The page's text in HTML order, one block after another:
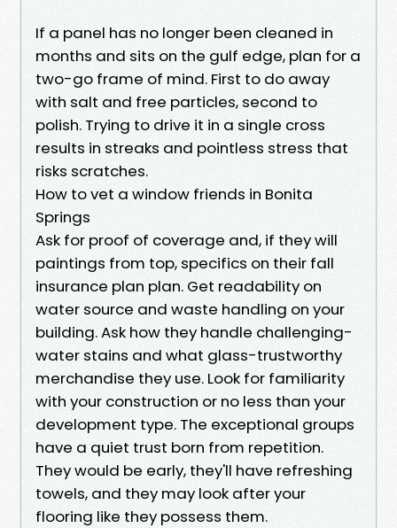
If a panel has no longer been cleaned in
months and sits on the gulf edge, plan for a
two-go frame of mind. First to do away
with salt and free particles, second to
polish. Trying to drive it in a single cross
results in streaks and pointless stress that
risks scratches.
How to vet a window friends in Bonita
Springs
Ask for proof of coverage and, if they will
paintings from top, specifics on their fall
insurance plan plan. Get readability on
water source and waste handling on your
building. Ask how they handle challenging-
water stains and what glass-trustworthy
merchandise they use. Look for familiarity
with your construction or no less than your
development type. The exceptional groups
have a quiet trust born from repetition.
They would be early, they'll have refreshing
towels, and they may look after your
flooring like they possess them.